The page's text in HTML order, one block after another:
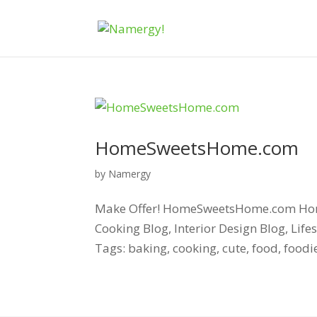
HomeSweetsHome.com
by Namergy
Make Offer! HomeSweetsHome.com
Cooking Blog, Interior Design Blog,
Tags: baking, cooking, cute, food,